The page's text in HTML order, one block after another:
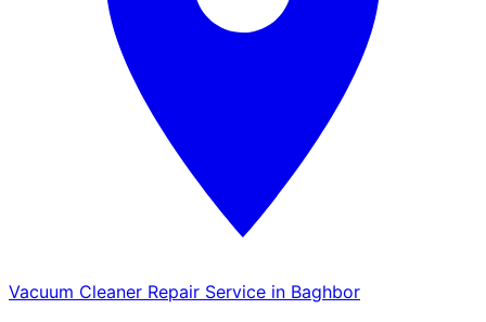
Vacuum Cleaner Repair Service in Baghbor